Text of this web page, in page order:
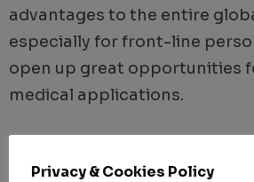
advantages to the entire
especially for front-line
open up great opportunities
medical applications.
YEAR
Privacy & Cookies Policy